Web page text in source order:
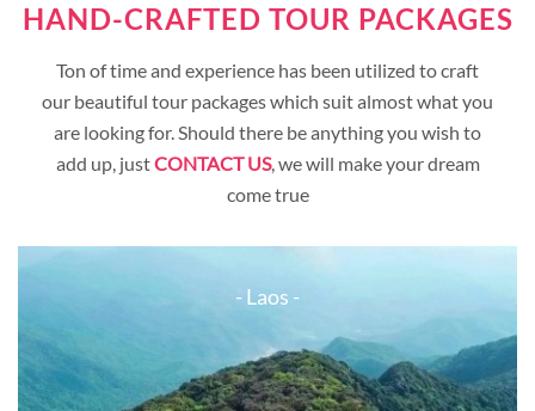
Thailand
Cambodia
Myanmar
Laos
HAND-CRAFTED TOUR PACKAGES
Ton of time and experience has been utilized to craft
our beautiful tour packages which suit almost what you
are looking for. Should there be anything you wish to
add up, justCONTACT US, we will make your dream
come true
- Laos -